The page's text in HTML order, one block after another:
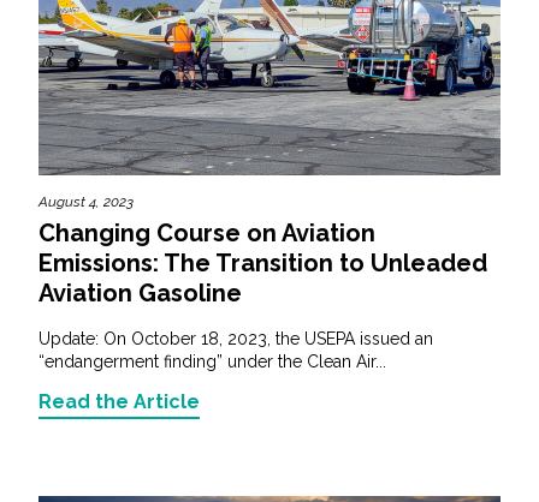
August 4, 2023
Changing Course on Aviation
Emissions: The Transition to Unleaded
Aviation Gasoline
Update: On October 18, 2023, the USEPA issued an
“endangerment finding” under the Clean Air...
Read the Article